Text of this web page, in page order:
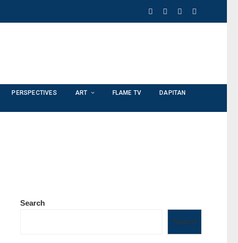
PERSPECTIVES ART FLAME TV
DAPITAN
Search
Search